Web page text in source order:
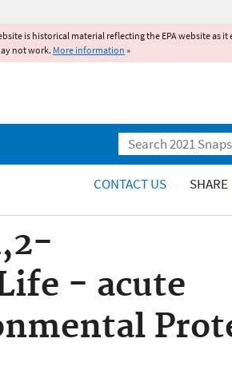
is historical material reflecting the EPA website as it
not work. More information »
Search
CONTACT US SHARE
- acute